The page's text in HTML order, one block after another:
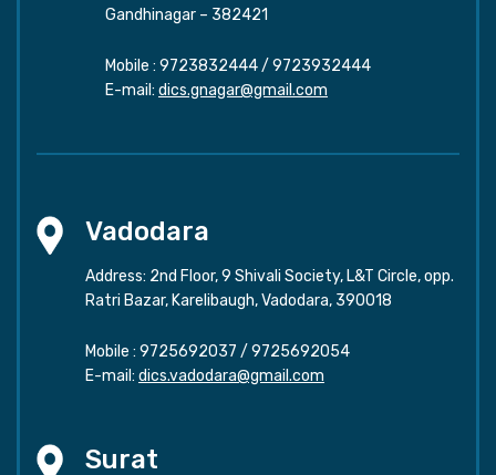
Gandhinagar – 382421
Mobile : 9723832444/ 9723932444
E-mail: dics.gnagar@gmail.com
Vadodara
Address: 2nd Floor, 9 Shivali Society, L&T Circle, opp.
Ratri Bazar, Karelibaugh, Vadodara, 390018
Mobile : 9725692037 / 9725692054
E-mail: dics.vadodara@gmail.com
Surat